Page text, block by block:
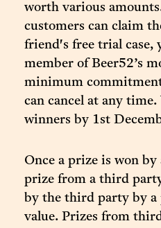
worth various
customers can claim
friend's free trial case,
member of Beer52’s
minimum
can cancel at any
winners by 1st
Once a prize is won
prize from a third
by the third party by a
value. Prizes from